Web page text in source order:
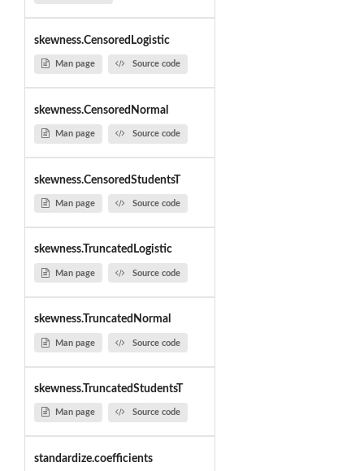
skewness.CensoredLogistic
Man page Source code
skewness.CensoredNormal
Man page Source code
skewness.CensoredStudentsT
Man page Source code
skewness.TruncatedLogistic
Man page Source code
skewness.TruncatedNormal
Man page Source code
skewness.TruncatedStudentsT
Man page Source code
standardize.coefficients